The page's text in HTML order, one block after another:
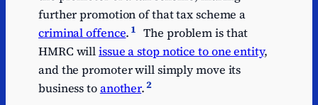
further promotion of that tax scheme a
criminal offence. 1 The problem is that
HMRC willissue a stop notice to one entity,
and the promoter will simply move its
business toanother.2